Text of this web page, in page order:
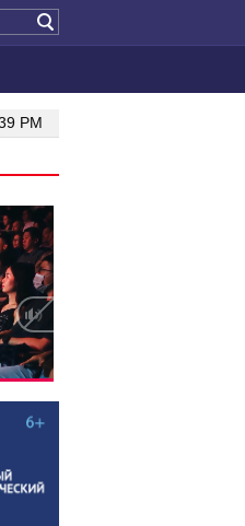
Manufacturing, engineering
PM